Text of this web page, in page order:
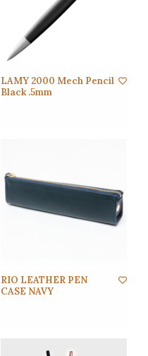
LAMY 2000 Mech Pencil
Black .5mm
RIO LEATHER PEN
CASE NAVY